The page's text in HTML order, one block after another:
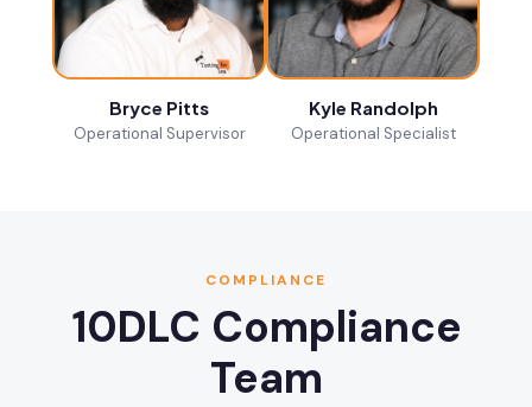
Bryce Pitts
Operational Supervisor
Kyle Randolph
Operational Specialist
COMPLIANCE
10DLC Compliance
Team